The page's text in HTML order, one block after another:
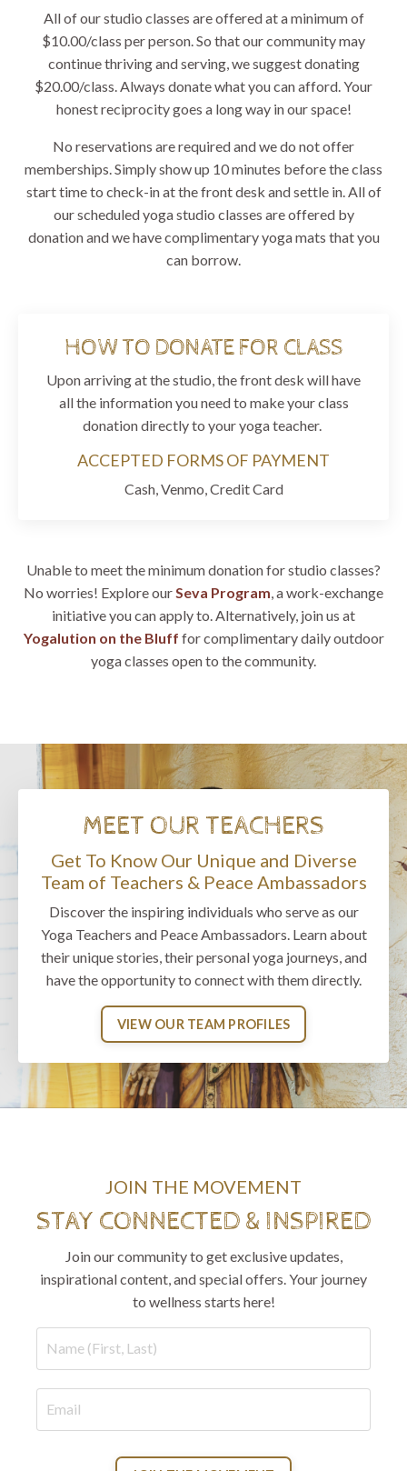
All of our studio classes are offered at a minimum of
$10.00/class per person. So that our community may
continue thriving and serving, we suggest donating
$20.00/class. Always donate what you can afford. Your
honest reciprocity goes a long way in our space!
No reservations are required and we do not offer
memberships. Simply show up 10 minutes before the class
start time to check-in at the front desk and settle in. All of
our scheduled yoga studio classes are offered by
donation and we have complimentary yoga mats that you
can borrow.
HOW TO DONATE FOR CLASS
Upon arriving at the studio, the front desk will have
all the information you need to make your class
donation directly to your yoga teacher.
ACCEPTED FORMS OF PAYMENT
Cash, Venmo, Credit Card
Unable to meet the minimum donation for studio classes?
No worries! Explore our Seva Program , a work-exchange
initiative you can apply to. Alternatively, join us at
Yogalution on the Bluff for complimentary daily outdoor
yoga classes open to the community.
MEET OUR TEACHERS
Get To Know Our Unique and Diverse
Team of Teachers & Peace Ambassadors
Discover the inspiring individuals who serve as our
Yoga Teachers and Peace Ambassadors. Learn about
their unique stories, their personal yoga journeys, and
have the opportunity to connect with them directly.
VIEW OUR TEAM PROFILES
JOIN THE MOVEMENT
STAY CONNECTED & INSPIRED
Join our community to get exclusive updates,
inspirational content, and special offers. Your journey
to wellness starts here!